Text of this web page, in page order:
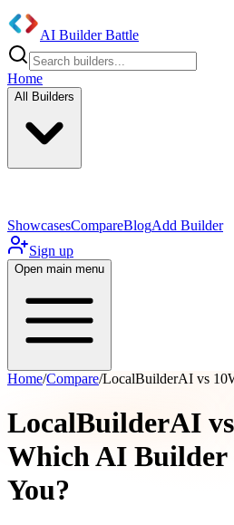
AI Builder Battle
Home
All Builders
ShowcasesCompareBlogAdd Builder
Sign up
Open main menu
Home/Compare/LocalBuilderAI vs
LocalBuilderAI vs
Which AI
You?